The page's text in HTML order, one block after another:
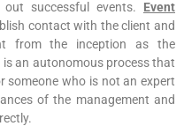
successful events. Event
contact with the client and
from the inception as the
an autonomous process that
someone who is not an expert
of the management and